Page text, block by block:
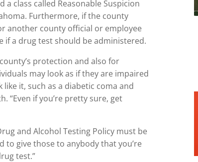
class called Reasonable Suspicion
Furthermore, if the county
another county official or employee
a drug test should be administered.
protection and also for
may look as if they are impaired
it, such as a diabetic coma and
“Even if you’re pretty sure, get
and Alcohol Testing Policy must be
to give those to anybody that you’re
test.”